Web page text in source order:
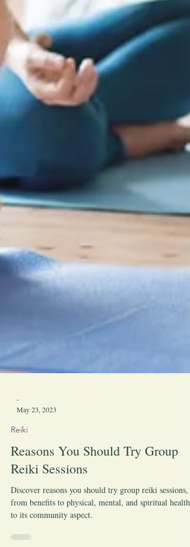
-
May 23, 2023
Reiki
Reasons You Should Try Group
Reiki Sessions